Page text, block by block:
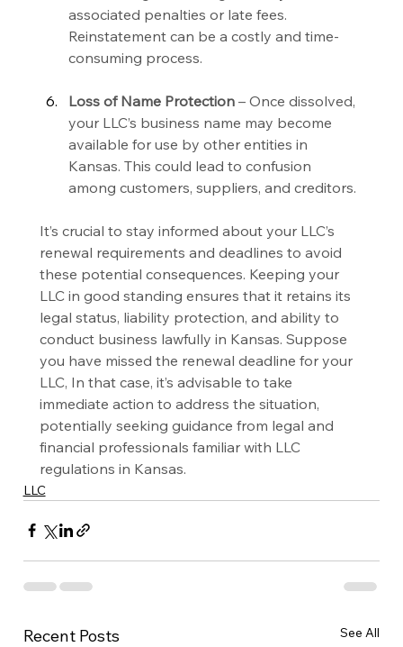
associated penalties or late fees.
Reinstatement can be a costly and time-
consuming process.
Loss of Name Protection – Once dissolved,
your LLC’s business name may become
available for use by other entities in
Kansas. This could lead to confusion
among customers, suppliers, and creditors.
It’s crucial to stay informed about your LLC’s
renewal requirements and deadlines to avoid
these potential consequences. Keeping your
LLC in good standing ensures that it retains its
legal status, liability protection, and ability to
conduct business lawfully in Kansas. Suppose
you have missed the renewal deadline for your
LLC, In that case, it’s advisable to take
immediate action to address the situation,
potentially seeking guidance from legal and
financial professionals familiar with LLC
regulations in Kansas.
LLC
Recent Posts See All